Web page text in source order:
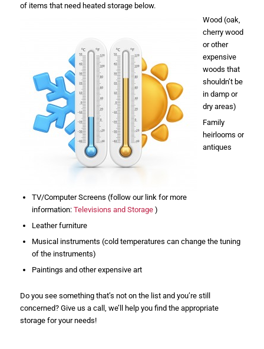
of items that need heated storage below.
Wood (oak,
cherry wood
or other
expensive
woods that
shouldn’t be
in damp or
dry areas)
Family
heirlooms or
antiques
TV/Computer Screens (follow our link for more
information: Televisions and Storage)
Leather furniture
Musical instruments (cold temperatures can change the tuning
of the instruments)
Paintings and other expensive art
Do you see something that’s not on the list and you’re still
concerned? Give us a call, we’ll help you find the appropriate
storage for your needs!